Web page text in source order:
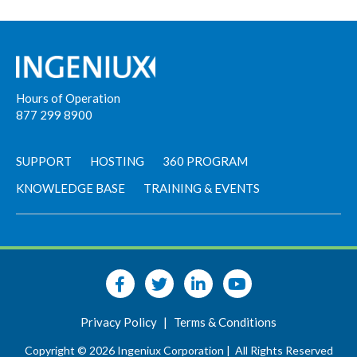
Hours of Operation
877 299 8900
SUPPORT HOSTING
360 PROGRAM
KNOWLEDGE BASE
TRAINING & EVENTS
Privacy Policy | Terms & Conditions
Copyright © 2026 Ingeniux Corporation | All Rights Reserved